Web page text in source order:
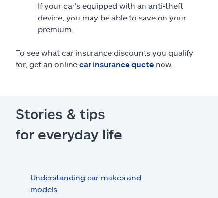
If your car’s equipped with an anti-theft
device, you may be able to save on your
premium.
To see what car insurance discounts you qualify
for, get an online car insurance quote now.
Stories & tips
for everyday life
Understanding car makes and
models